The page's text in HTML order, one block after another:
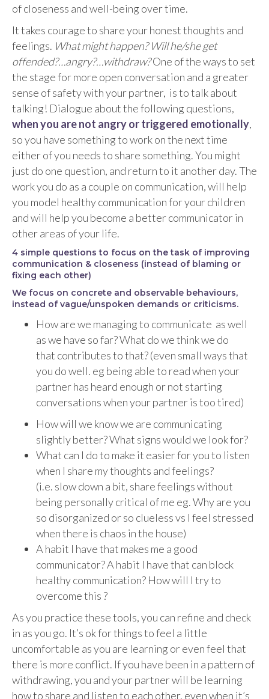
of closeness and well-being over time.
It takes courage to share your honest thoughts and
feelings. What might happen? Will he/she get
offended?…angry?…withdraw?One of the ways to set
the stage for more open conversation and a greater
sense of safety with your partner, is to talk about
talking! Dialogue about the following questions,
when you are not angry or triggered emotionally,
so you have something to work on the next time
either of you needs to share something. You might
just do one question, and return to it another day. The
work you do as a couple on communication, will help
you model healthy communication for your children
and will help you become a better communicator in
other areas of your life.
4 simple questions to focus on the task of improving
communication & closeness (instead of blaming or
fixing each other)
We focus on concrete and observable behaviours,
instead of vague/unspoken demands or criticisms.
How are we managing to communicate as well
as we have so far? What do we think we do
that contributes to that? (even small ways that
you do well. eg being able to read when your
partner has heard enough or not starting
conversations when your partner is too tired)
How will we know we are communicating
slightly better? What signs would we look for?
What can I do to make it easier for you to listen
when I share my thoughts and feelings?
(i.e. slow down a bit, share feelings without
being personally critical of me eg. Why are you
so disorganized or so clueless vs I feel stressed
when there is chaos in the house)
A habit I have that makes me a good
communicator? A habit I have that can block
healthy communication? How will I try to
overcome this ?
As you practice these tools, you can refine and check
in as you go. It’s ok for things to feel a little
uncomfortable as you are learning or even feel that
there is more conflict. If you have been in a pattern of
withdrawing, you and your partner will be learning
how to share and listen to each other, even when it’s